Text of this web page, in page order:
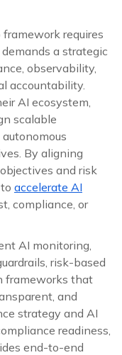
requires
a strategic
observability,
accountability.
AI ecosystem,
scalable
By aligning
and risk
accelerate AI
compliance, or
AI monitoring,
risk-based
frameworks that
and
strategy and AI
readiness,
end-to-end